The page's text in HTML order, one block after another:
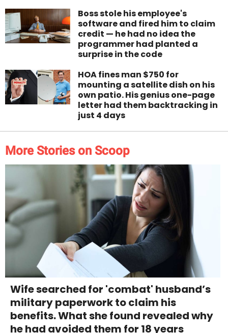
Boss stole his employee's
software and fired him to claim
credit — he had no idea the
programmer had planted a
surprise in the code
HOA fines man $750 for
mounting a satellite dish on his
own patio. His genius one-page
letter had them backtracking in
just 4 days
More Stories on Scoop
Wife searched for 'combat' husband’s
military paperwork to claim his
benefits. What she found revealed why
he had avoided them for 18 years